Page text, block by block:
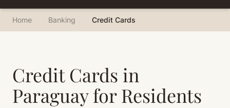
Home Banking Credit Cards
Credit Cards in
Paraguay for Residents